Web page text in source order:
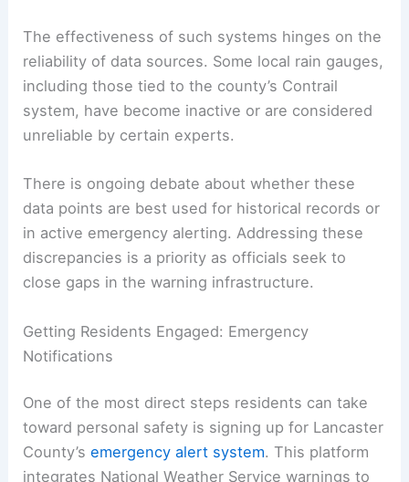
These tools aim to bolster situational awareness
for residents and safety officials alike. They offer
invaluable insights during critical moments.
Challenges in Data Reliability
The effectiveness of such systems hinges on the
reliability of data sources. Some local rain gauges,
including those tied to the county’s Contrail
system, have become inactive or are considered
unreliable by certain experts.
There is ongoing debate about whether these
data points are best used for historical records or
discrepancies is a priority as officials seek to
close gaps in the warning infrastructure.
RELATED Flash Flood Alert: I-95 Corridor Faces